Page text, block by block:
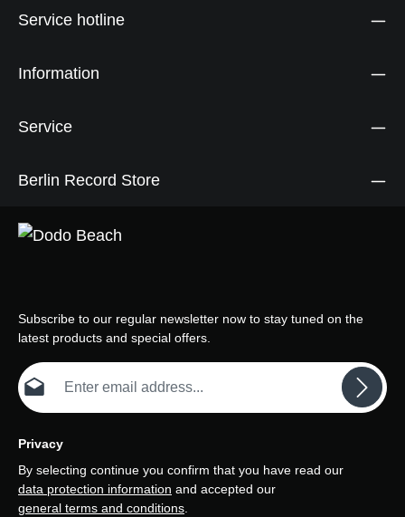
Service hotline
Information
Service
Berlin Record Store
Subscribe to our regular newsletter now to stay tuned on the
latest products and special offers.
Email address*
Privacy
By selecting continue you confirm that you have read our
data protection information and accepted our
general terms and conditions.